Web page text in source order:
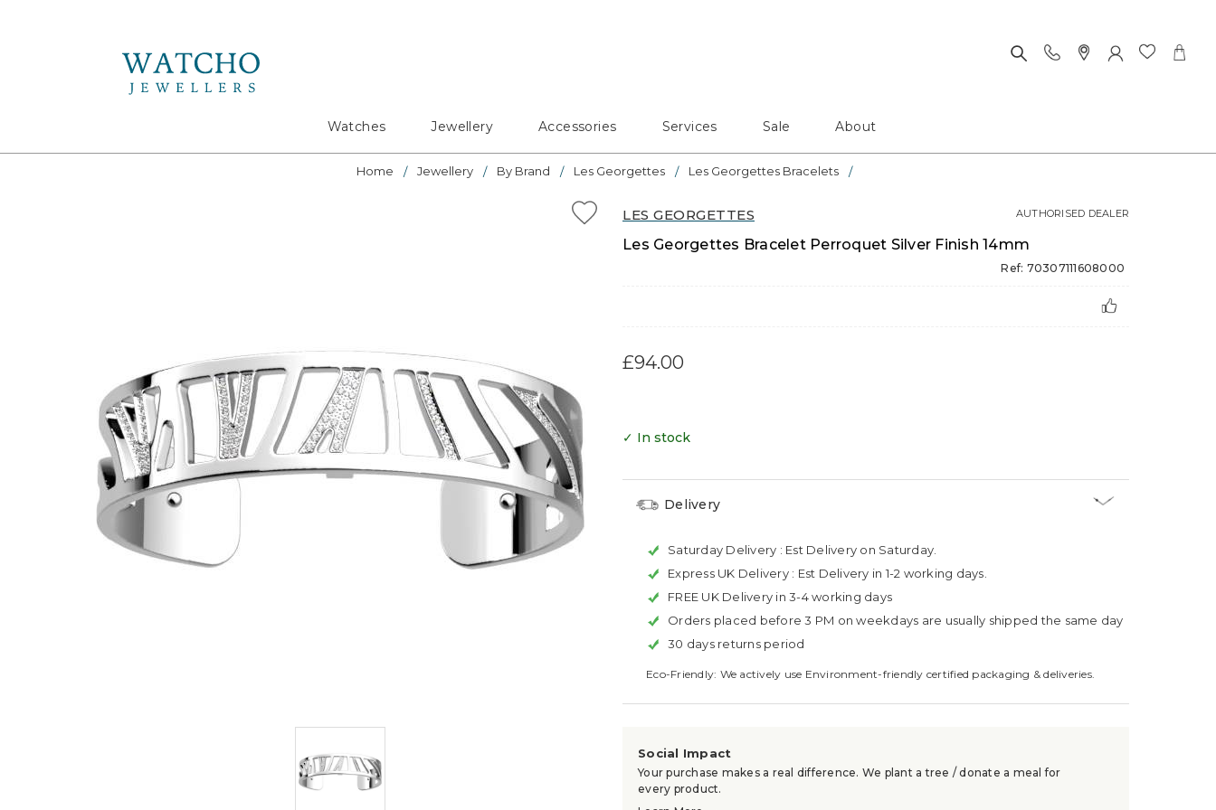
Watches Jewellery Accessories Services Sale About
Home Jewellery By Brand Les Georgettes Les Georgettes Bracelets
LES GEORGETTES
Les Georgettes Bracelet Perroquet Silver Finish 14mm
Ref: 70307111608000
AUTHORISED DEALER
£94.00
✓ In stock
Delivery
Saturday Delivery : Est Delivery on Saturday.
Express UK Delivery : Est Delivery in 1-2 working days.
FREE UK Delivery in 3-4 working days
Orders placed before 3 PM on weekdays are usually shipped the same day
30 days returns period
Eco-Friendly: We actively use Environment-friendly certified packaging & deliveries.
Social Impact
Your purchase makes a real difference. We plant a tree / donate a meal for
every product.